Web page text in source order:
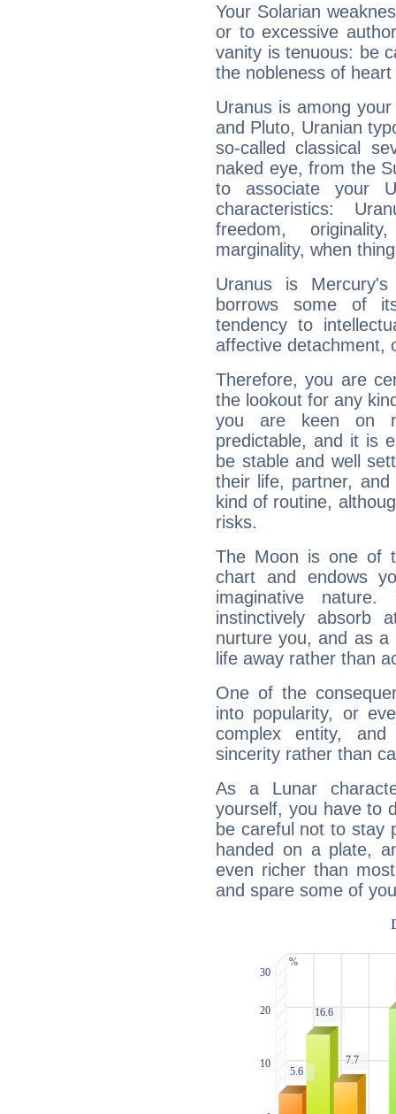
Your Solarian
or to excessive
vanity is tenuous: be
the nobleness of
Uranus is among
and Pluto, Uranian
so-called classical
naked eye, from the
to associate your
characteristics:
freedom,
marginality, when
Uranus is
borrows some of
tendency to
affective detachment,
Therefore, you are
the lookout for any
you are keen on
predictable, and it is
be stable and well
their life, partner,
kind of routine,
risks.
The Moon is one of
chart and endows
imaginative
instinctively absorb
nurture you, and as
life away rather than
One of the
into popularity, or
complex entity,
sincerity rather than
As a Lunar
yourself, you have to
be careful not to stay
handed on a plate,
even richer than
and spare some of